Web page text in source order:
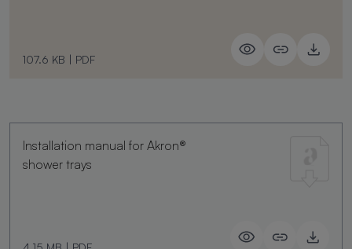
107.6 KB | PDF
Installation manual for Akron®
shower trays